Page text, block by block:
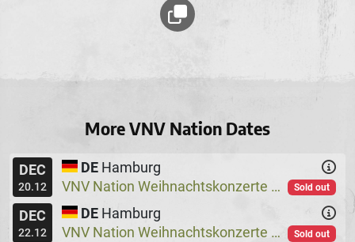
More VNV Nation Dates
DEC
20.12
DE Hamburg
VNV Nation Weihnachtskonzerte
@ Logo
Sold out
DEC
22.12
DE Hamburg
VNV Nation Weihnachtskonzerte
@ Logo
Sold out